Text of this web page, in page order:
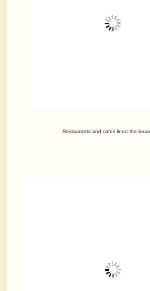
Restaurants and cafes lined the